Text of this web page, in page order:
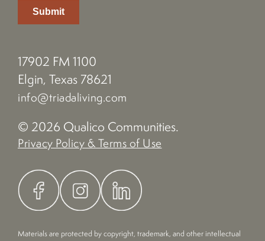
17902 FM 1100
Elgin, Texas 78621
info@triadaliving.com
© 2026 Qualico Communities.
Privacy Policy & Terms of Use
Materials are protected by copyright, trademark, and other intellectual